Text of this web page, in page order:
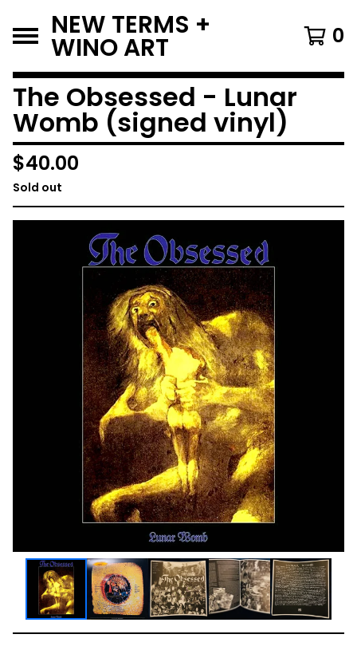
NEW TERMS +
WINO ART 0
The Obsessed - Lunar
Womb (signed vinyl)
$40.00
Sold out